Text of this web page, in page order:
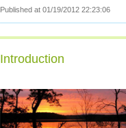
Published at 01/19/2012 22:23:06
Introduction